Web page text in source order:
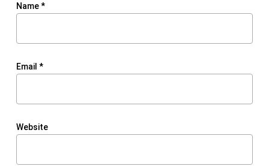
Name*
Email *
Website